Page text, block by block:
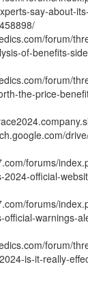
say-about-
forum/
of-benefits-
forum/
the-price-
forums/
2024-official-
forums/
official-warnings-
forum/
is-it-really-